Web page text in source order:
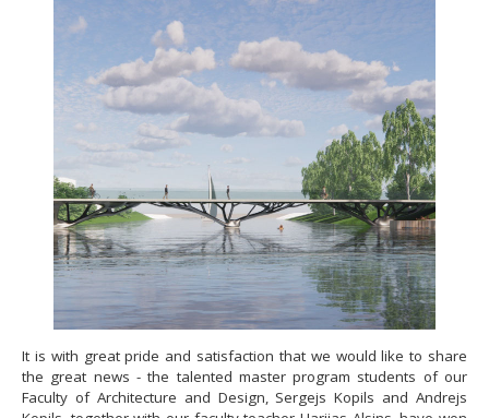
It is with great pride and satisfaction that we would like to share
the great news - the talented master program students of our
Faculty of Architecture and Design, Sergejs Kopils and Andrejs